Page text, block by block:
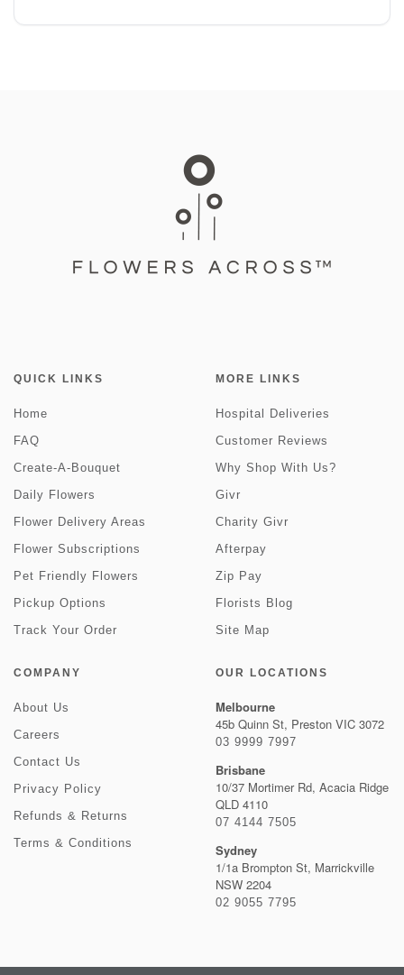
QUICK LINKS
Home
FAQ
Create-A-Bouquet
Daily Flowers
Flower Delivery Areas
Flower Subscriptions
Pet Friendly Flowers
Pickup Options
Track Your Order
MORE LINKS
Hospital Deliveries
Customer Reviews
Why Shop With Us?
Givr
Charity Givr
Afterpay
Zip Pay
Florists Blog
Site Map
COMPANY
About Us
Careers
Contact Us
Privacy Policy
Refunds & Returns
Terms & Conditions
OUR LOCATIONS
Melbourne
45b Quinn St, Preston VIC 3072
03 9999 7997
Brisbane
10/37 Mortimer Rd, Acacia Ridge
QLD 4110
07 4144 7505
Sydney
1/1a Brompton St, Marrickville
NSW 2204
02 9055 7795